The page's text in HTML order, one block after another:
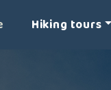
Hiking tours